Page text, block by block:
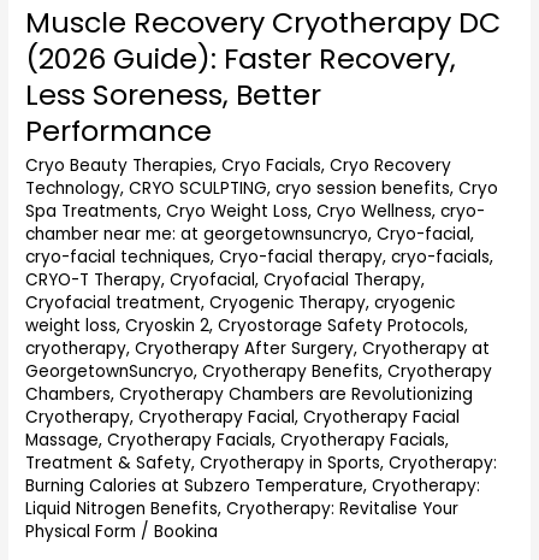
Muscle Recovery Cryotherapy DC
(2026 Guide): Faster Recovery,
Less Soreness, Better
Performance
Cryo Beauty Therapies,Cryo Facials,Cryo Recovery
Technology,CRYO SCULPTING,cryo session benefits,Cryo
Spa Treatments,Cryo Weight Loss,Cryo Wellness,cryo-
chamber near me: at georgetownsuncryo,Cryo-facial,
cryo-facial techniques,Cryo-facial therapy,cryo-facials,
CRYO-T Therapy,Cryofacial,Cryofacial Therapy,
Cryofacial treatment,Cryogenic Therapy,cryogenic
weight loss,Cryoskin 2,Cryostorage Safety Protocols,
cryotherapy,Cryotherapy After Surgery,Cryotherapy at
GeorgetownSuncryo,Cryotherapy Benefits,Cryotherapy
Chambers,Cryotherapy Chambers are Revolutionizing
Cryotherapy,Cryotherapy Facial,Cryotherapy Facial
Massage,Cryotherapy Facials,Cryotherapy Facials,
Treatment & Safety,Cryotherapy in Sports,Cryotherapy:
Burning Calories at Subzero Temperature,Cryotherapy:
Liquid Nitrogen Benefits,Cryotherapy: Revitalise Your
Physical Form /Bookina
Muscle
Recovery
Cryotherapy
DC
(2026
Guide):
Faster
Recovery,
Less
Soreness,
Better
Performance